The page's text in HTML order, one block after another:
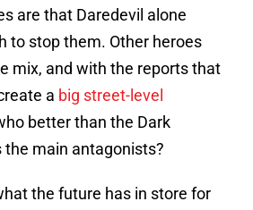
are that Daredevil alone
to stop them. Other heroes
mix, and with the reports that
a big street-level
better than the Dark
the main antagonists?
the future has in store for